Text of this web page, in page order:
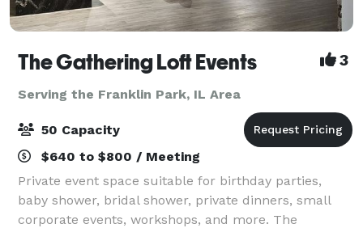
The Gathering Loft Events 3
Serving the Franklin Park, IL Area
50 Capacity
$640 to $800 / Meeting
Private event space suitable for birthday parties,
baby shower, bridal shower, private dinners, small
corporate events, workshops, and more. The